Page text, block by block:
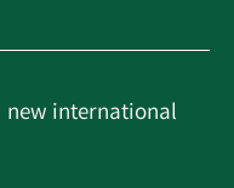
new international